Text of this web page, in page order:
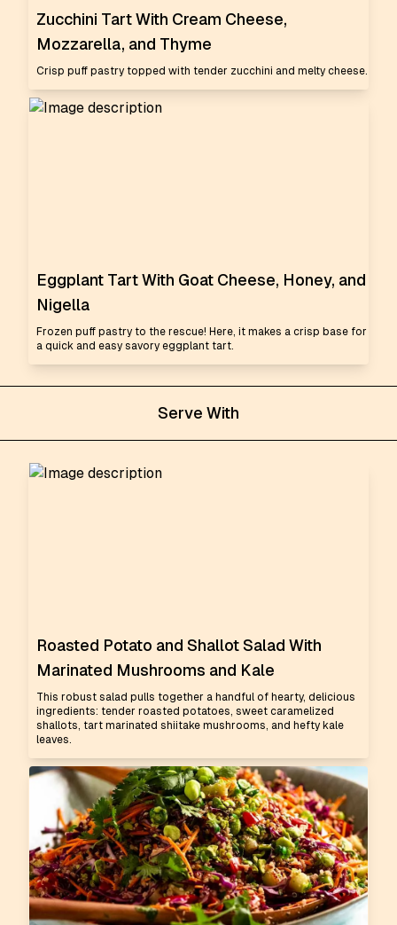
Zucchini Tart With Cream Cheese,
Mozzarella, and Thyme
Crisp puff pastry topped with tender zucchini and melty cheese.
Eggplant Tart With Goat Cheese, Honey, and
Nigella
Frozen puff pastry to the rescue! Here, it makes a crisp base for
a quick and easy savory eggplant tart.
Serve With
Roasted Potato and Shallot Salad With
Marinated Mushrooms and Kale
This robust salad pulls together a handful of hearty, delicious
ingredients: tender roasted potatoes, sweet caramelized
shallots, tart marinated shiitake mushrooms, and hefty kale
leaves.